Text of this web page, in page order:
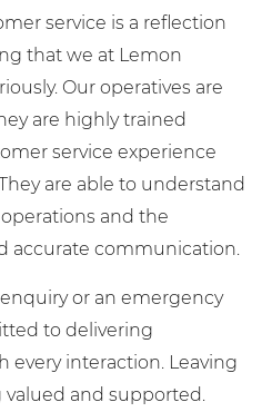
service is a reflection
that we at Lemon
Our operatives are
are highly trained
service experience
are able to understand
and the
accurate communication.
or an emergency
to delivering
every interaction. Leaving
and supported.